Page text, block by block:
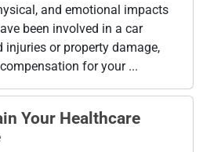
and emotional impacts
been involved in a car
or property damage,
for your ...
Your Healthcare